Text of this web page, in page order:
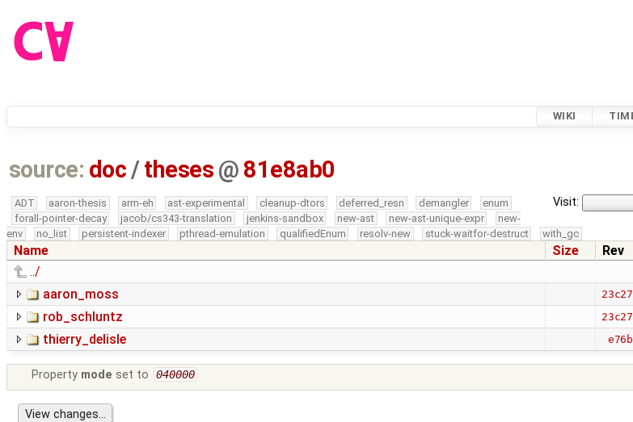
WIKI
source: doc /theses @ 81e8ab0
Visit:
ADT aaron-thesis arm-eh ast-experimental cleanup-dtors deferred_resn demangler
enum
forall-pointer-decay
jacob/cs343-translation jenkins-sandbox new-ast new-ast-unique-expr
new-
env
no_list persistent-indexer pthread-emulation qualifiedEnum resolv-new stuck-waitfor-destruct with_gc
Name Size Rev
../
aaron_moss
rob_schluntz
thierry_delisle
Property mode set to 040000